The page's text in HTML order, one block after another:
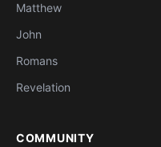
Matthew
John
Romans
Revelation
COMMUNITY